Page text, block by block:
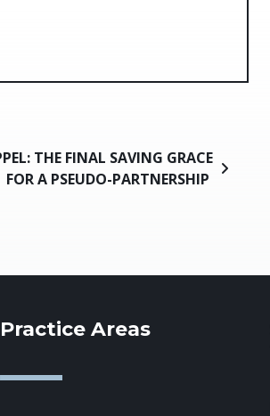
THE FINAL SAVING GRACE
FOR A PSEUDO-PARTNERSHIP
Practice Areas